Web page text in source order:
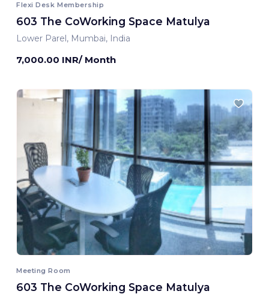
Flexi Desk Membership
603 The CoWorking Space Matulya
Lower Parel, Mumbai, India
7,000.00 INR/ Month
Meeting Room
603 The CoWorking Space Matulya